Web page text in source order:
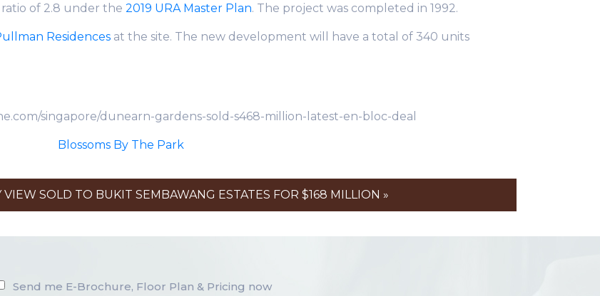
of 2.8 under the 2019 URA Master Plan. The project was completed in 1992.
Residences at the site. The new development will have a total of 340 units
singapore/dunearn-gardens-sold-s468-million-latest-en-bloc-deal
Blossoms By The Park
SOLD TO BUKIT SEMBAWANG ESTATES FOR $168 MILLION »
Send me E-Brochure, Floor Plan & Pricing now